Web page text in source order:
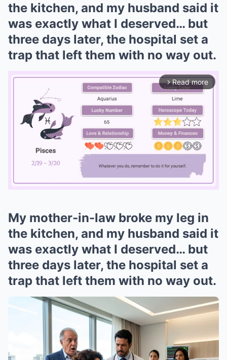
the kitchen, and my husband said it
was exactly what I deserved… but
three days later, the hospital set a
trap that left them with no way out.
arrow_forward_ios Read more
Mute
My mother-in-law broke my leg in
the kitchen, and my husband said it
was exactly what I deserved… but
three days later, the hospital set a
trap that left them with no way out.